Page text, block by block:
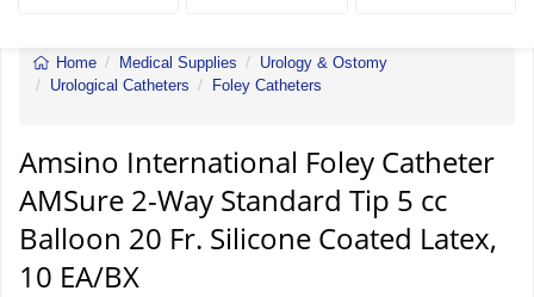
Home Medical Supplies
Urology & Ostomy
Urological Catheters
Foley Catheters
Foley
Catheter
AMSure
2-
Way
Standard
Amsino International Foley Catheter
AMSure 2-Way Standard Tip 5 cc
Balloon 20 Fr. Silicone Coated Latex,
10 EA/BX